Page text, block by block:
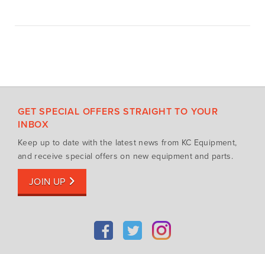
GET SPECIAL OFFERS STRAIGHT TO YOUR
INBOX
Keep up to date with the latest news from KC Equipment,
and receive special offers on new equipment and parts.
JOIN UP